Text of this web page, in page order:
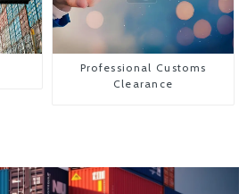
Professional Customs
Clearance